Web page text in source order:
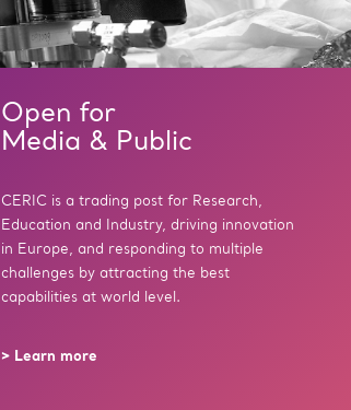
Open for
Media & Public
CERIC is a trading post for Research,
Education and Industry, driving innovation
in Europe, and responding to multiple
challenges by attracting the best
capabilities at world level.
> Learn more